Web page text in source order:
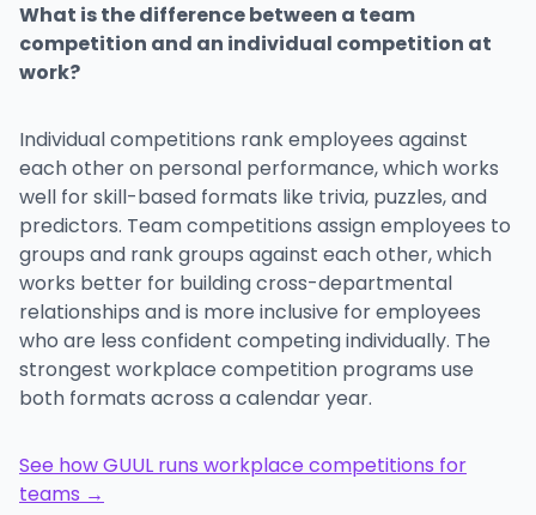
What is the difference between a team
competition and an individual competition at
work?
Individual competitions rank employees against
each other on personal performance, which works
well for skill-based formats like trivia, puzzles, and
predictors. Team competitions assign employees to
groups and rank groups against each other, which
works better for building cross-departmental
relationships and is more inclusive for employees
who are less confident competing individually. The
strongest workplace competition programs use
both formats across a calendar year.
See how GUUL runs workplace competitions for
teams →